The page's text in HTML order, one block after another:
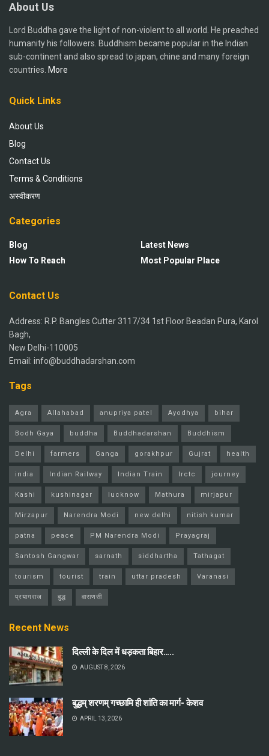
About Us
Lord Buddha gave the light of non-violent to all world. He preached
humanity his followers. Buddhism became popular in the Indian
sub-continent and also spread to japan, chine and many foreign
countries. More
Quick Links
About Us
Blog
Contact Us
Terms & Conditions
अस्वीकरण
Categories
Blog
How To Reach
Latest News
Most Popular Place
Contact Us
Address: R.P. Bangles Cutter 3117/34 1st Floor Beadan Pura, Karol
Bagh,
New Delhi-110005
Email: info@buddhadarshan.com
Tags
Agra Allahabad anupriya patel Ayodhya bihar
Bodh Gaya buddha Buddhadarshan Buddhism
Delhi farmers Ganga gorakhpur Gujrat health
india Indian Railway Indian Train Irctc journey
Kashi kushinagar lucknow Mathura mirjapur
Mirzapur Narendra Modi new delhi nitish kumar
patna peace PM Narendra Modi Prayagraj
Santosh Gangwar sarnath siddhartha Tathagat
tourism tourist train uttar pradesh Varanasi
प्रयागराज बुद्ध वाराणसी
Recent News
दिल्ली के दिल में धड़कता बिहार…..
AUGUST 8, 2026
बुद्धम् शरणम् गच्छामि ही शांति का मार्ग- केशव
APRIL 13, 2026